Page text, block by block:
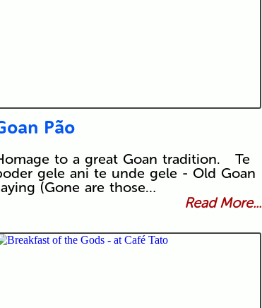
Pão
to a great Goan tradition. Te
gele ani te unde gele - Old Goan
(Gone are those…
Read More...